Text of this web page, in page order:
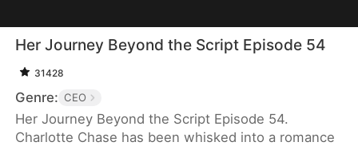
Her Journey Beyond the Script Episode 54
31428
Genre: CEO
Her Journey Beyond the Script Episode 54.
Charlotte Chase has been whisked into a romance